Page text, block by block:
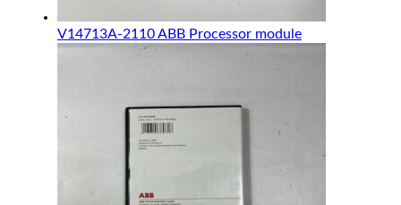
V14713A-2110 ABB Processor module